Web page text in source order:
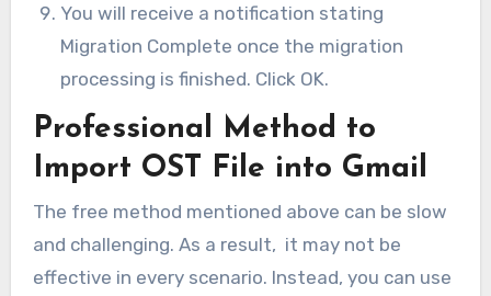
You will receive a notification stating
Migration Complete once the migration
processing is finished. Click OK.
Professional Method to
Import OST File into Gmail
The free method mentioned above can be slow
and challenging. As a result, it may not be
effective in every scenario. Instead, you can use